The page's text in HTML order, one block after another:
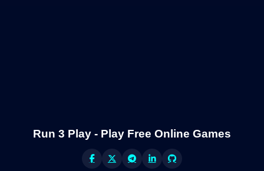
Run 3 Play - Play Free Online Games